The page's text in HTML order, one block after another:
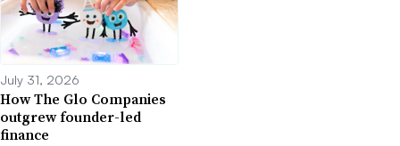
July 31, 2026
How The Glo Companies
outgrew founder-led
finance